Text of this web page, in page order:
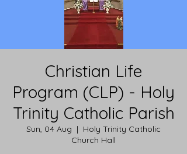
Christian Life
Program (CLP) - Holy
Trinity Catholic Parish
Sun, 04 Aug
  |
Holy Trinity Catholic
Church Hall